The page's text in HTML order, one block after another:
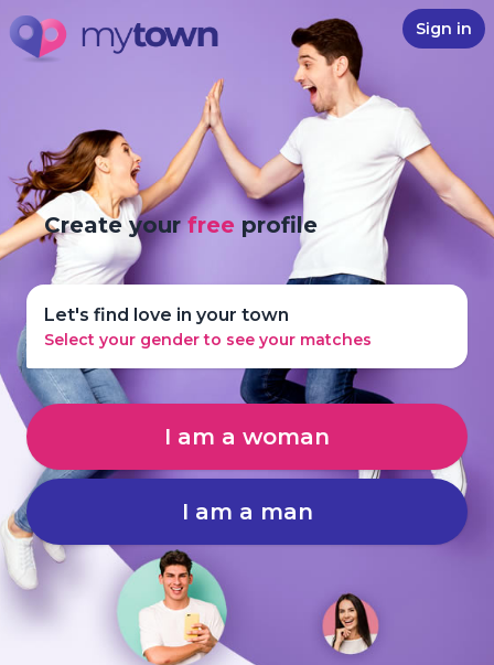
Sign in
Create yourfree profile
Let's find love in your town
Select your gender to see your matches
I am a woman
I am a man